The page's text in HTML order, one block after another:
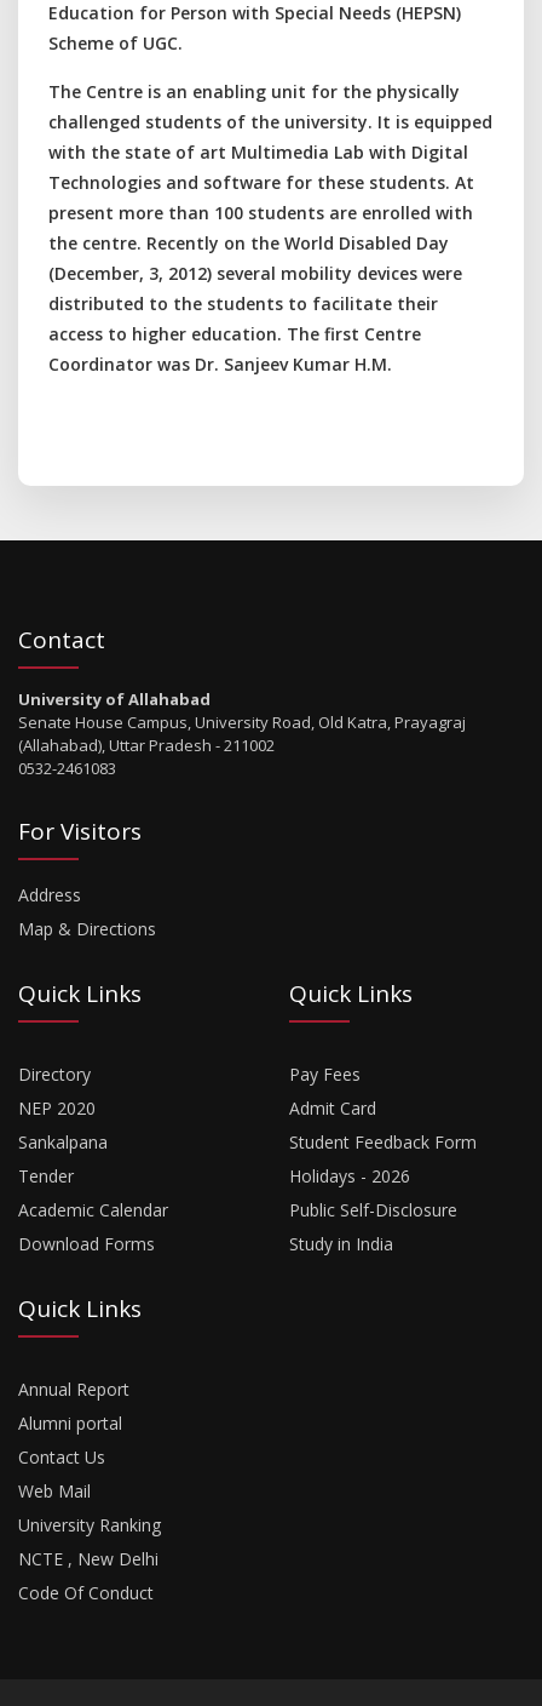
Education for Person with Special Needs (HEPSN)
Scheme of UGC.
The Centre is an enabling unit for the physically
challenged students of the university. It is equipped
with the state of art Multimedia Lab with Digital
Technologies and software for these students. At
present more than 100 students are enrolled with
the centre. Recently on the World Disabled Day
(December, 3, 2012) several mobility devices were
distributed to the students to facilitate their
access to higher education. The first Centre
Coordinator was Dr. Sanjeev Kumar H.M.
Contact
University of Allahabad
Senate House Campus, University Road, Old Katra, Prayagraj
(Allahabad), Uttar Pradesh - 211002
0532-2461083
For Visitors
Address
Map & Directions
Quick Links
Directory
NEP 2020
Sankalpana
Tender
Academic Calendar
Download Forms
Quick Links
Pay Fees
Admit Card
Student Feedback Form
Holidays - 2026
Public Self-Disclosure
Study in India
Quick Links
Annual Report
Alumni portal
Contact Us
Web Mail
University Ranking
NCTE , New Delhi
Code Of Conduct